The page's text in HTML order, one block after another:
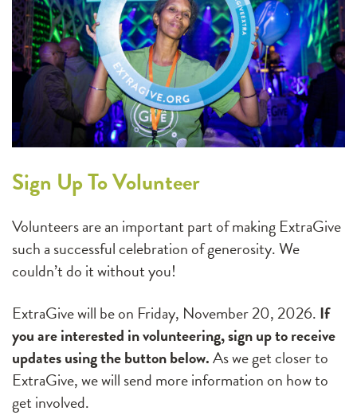
Sign Up To Volunteer
Volunteers are an important part of making ExtraGive
such a successful celebration of generosity. We
couldn’t do it without you!
ExtraGive will be on Friday, November 20, 2026. If
you are interested in volunteering, sign up to receive
updates using the button below.As we get closer to
ExtraGive, we will send more information on how to
get involved.